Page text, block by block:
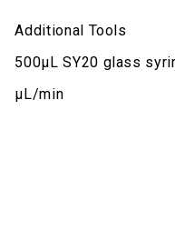
Additional Tools
500μL SY20 glass
μL/min